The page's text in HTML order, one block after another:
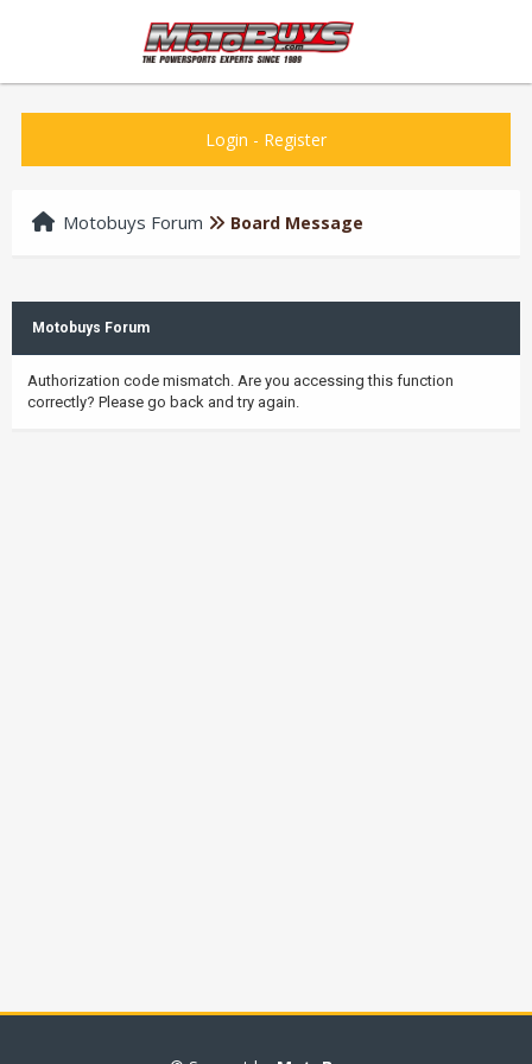
Login - Register
Motobuys Forum Board Message
Motobuys Forum
Authorization code mismatch. Are you accessing this function
correctly? Please go back and try again.